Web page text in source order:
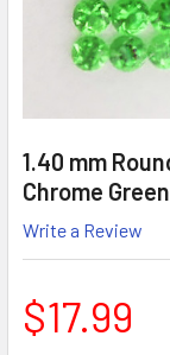
1.40 mm
Chrome
Write a Review
$17.99